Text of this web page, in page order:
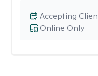
Online Only
Accepting